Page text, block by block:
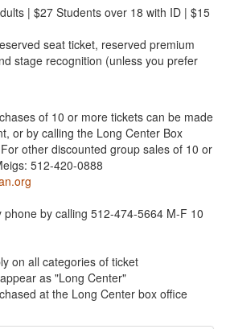
| $27 Students over 18 with ID | $15
seat ticket, reserved premium
stage recognition (unless you prefer
of 10 or more tickets can be made
or by calling the Long Center Box
other discounted group sales of 10 or
512-420-0888
by calling 512-474-5664 M-F 10
on all categories of ticket
as "Long Center"
at the Long Center box office